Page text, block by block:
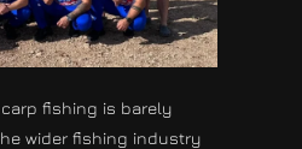
fishing is barely
wider fishing industry